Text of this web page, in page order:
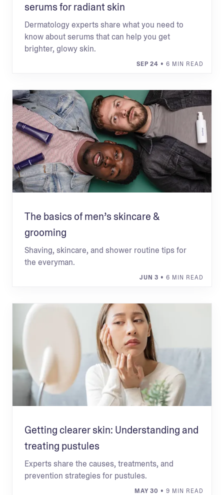
serums for radiant skin
Dermatology experts share what you need to
know about serums that can help you get
brighter, glowy skin.
SEP 24 • 6 MIN READ
The basics of men’s skincare &
grooming
Shaving, skincare, and shower routine tips for
the everyman.
JUN 3 • 6 MIN READ
Getting clearer skin: Understanding and
treating pustules
Experts share the causes, treatments, and
prevention strategies for pustules.
MAY 30 • 9 MIN READ